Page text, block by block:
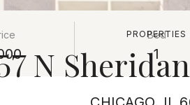
PROPERTIES
N
Bed
1